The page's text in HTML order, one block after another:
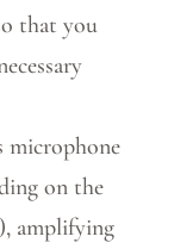
that you
microphone
on the
amplifying